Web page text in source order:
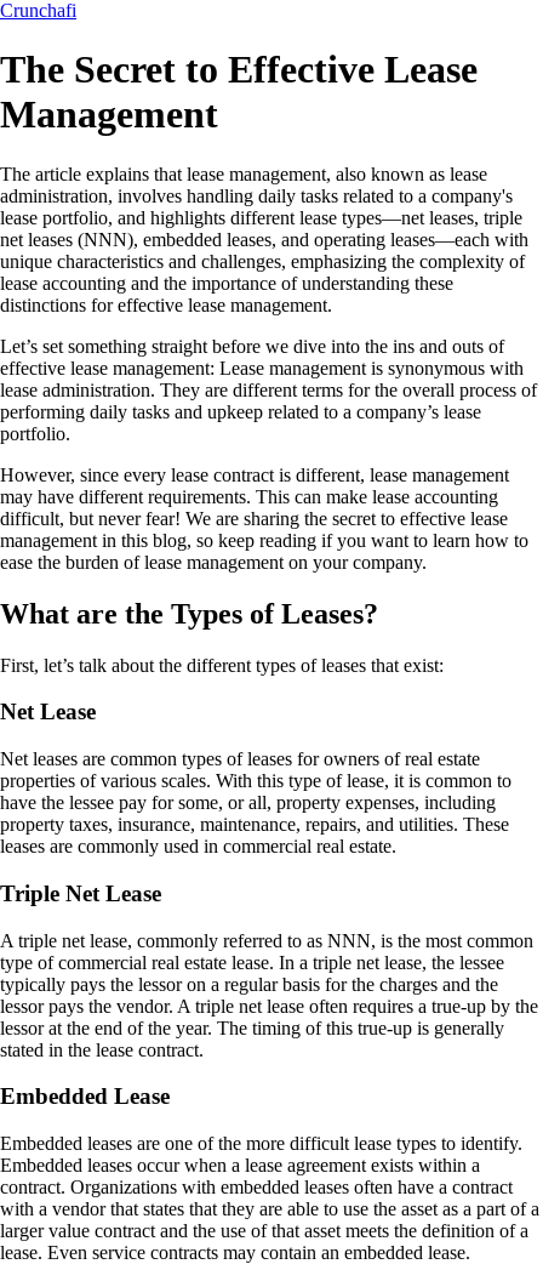
Crunchafi
The Secret to Effective Lease
Management
The article explains that lease management, also known as lease
administration, involves handling daily tasks related to a company's
lease portfolio, and highlights different lease types—net leases, triple
net leases (NNN), embedded leases, and operating leases—each with
unique characteristics and challenges, emphasizing the complexity of
lease accounting and the importance of understanding these
distinctions for effective lease management.
Let’s set something straight before we dive into the ins and outs of
effective lease management: Lease management is synonymous with
lease administration. They are different terms for the overall process of
performing daily tasks and upkeep related to a company’s lease
portfolio.
However, since every lease contract is different, lease management
may have different requirements. This can make lease accounting
difficult, but never fear! We are sharing the secret to effective lease
management in this blog, so keep reading if you want to learn how to
ease the burden of lease management on your company.
What are the Types of Leases?
First, let’s talk about the different types of leases that exist:
Net Lease
Net leases are common types of leases for owners of real estate
properties of various scales. With this type of lease, it is common to
have the lessee pay for some, or all, property expenses, including
property taxes, insurance, maintenance, repairs, and utilities. These
leases are commonly used in commercial real estate.
Triple Net Lease
A triple net lease, commonly referred to as NNN, is the most common
type of commercial real estate lease. In a triple net lease, the lessee
typically pays the lessor on a regular basis for the charges and the
lessor pays the vendor. A triple net lease often requires a true-up by the
lessor at the end of the year. The timing of this true-up is generally
stated in the lease contract.
Embedded Lease
Embedded leases are one of the more difficult lease types to identify.
Embedded leases occur when a lease agreement exists within a
contract. Organizations with embedded leases often have a contract
with a vendor that states that they are able to use the asset as a part of a
larger value contract and the use of that asset meets the definition of a
lease. Even service contracts may contain an embedded lease.